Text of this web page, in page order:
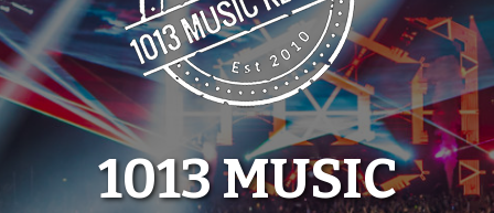
1013 MUSIC